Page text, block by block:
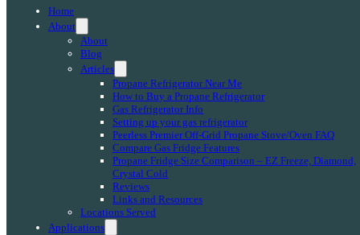
Home
About
About
Blog
Articles
Propane Refrigerator Near Me
How to Buy a Propane Refrigerator
Gas Refrigerator Info
Setting up your gas refrigerator
Peerless Premier Off-Grid Propane Stove/Oven FAQ
Compare Gas Fridge Features
Propane Fridge Size Comparison – EZ Freeze, Diamond,
Crystal Cold
Reviews
Links and Resources
Locations Served
Applications